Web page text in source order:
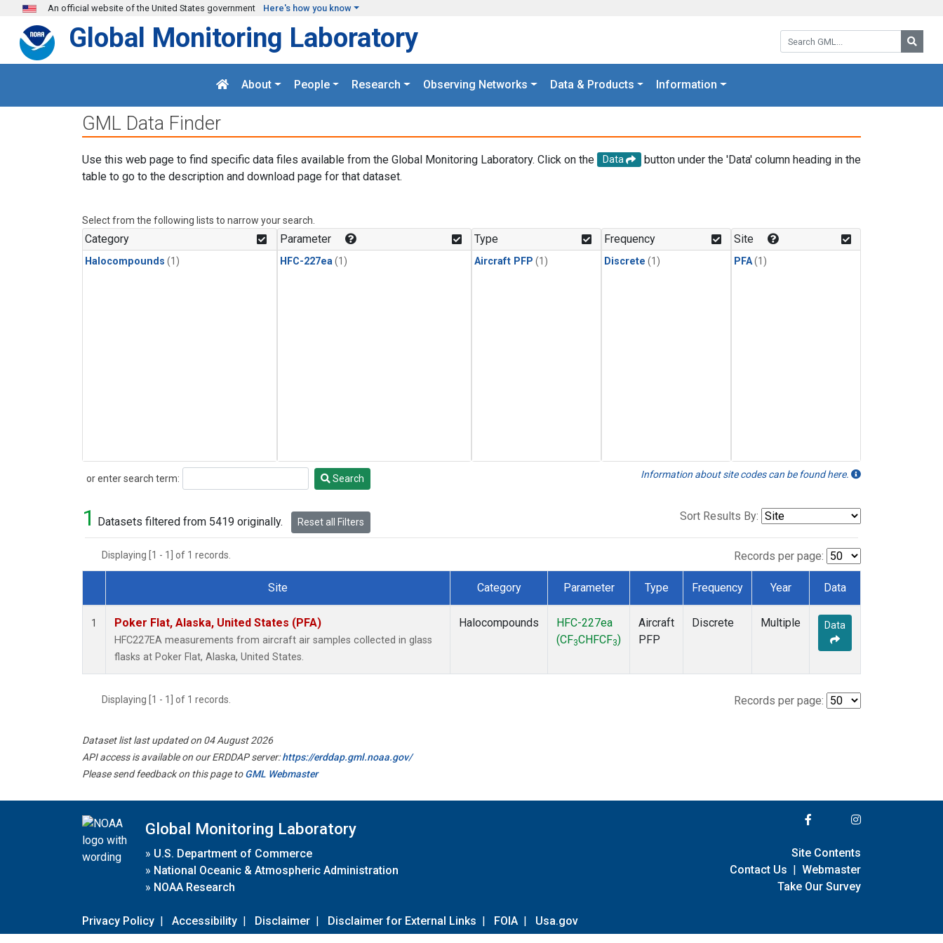
Skip to main content
An official website of the United States government Here's how you know
Search GML:
Global Monitoring Laboratory
About People Research Observing Networks Data & Products Information
GML Data Finder
Use this web page to find specific data files available from the Global Monitoring Laboratory. Click on the Data
button under the 'Data' column heading in the
table to go to the description and download page for that dataset.
Select from the following lists to narrow your search.
Category
Halocompounds (1)
Parameter
HFC-227ea (1)
Type
Aircraft PFP (1)
Frequency
Discrete (1)
Site
PFA(1)
or enter search term:
Search Search Information about site codes can be found here.
1 Datasets filtered from 5419 originally. Reset all Filters Sort Results By:
Displaying [1 - 1] of 1 records. Records per page:
Dataset Number
Site Category Parameter Type Frequency Year Data
1 Poker Flat, Alaska, United States (PFA)
HFC227EA measurements from aircraft air samples collected in glass
flasks at Poker Flat, Alaska, United States.
Halocompounds
HFC-227ea
(CF3CHFCF3)
Aircraft
PFP
Discrete Multiple Data
Displaying [1 - 1] of 1 records. Records per page:
Dataset list last updated on 04 August 2026
API access is available on our ERDDAP server:https://erddap.gml.noaa.gov/
Please send feedback on this page toGML Webmaster
Global Monitoring Laboratory
» U.S. Department of Commerce
» National Oceanic & Atmospheric Administration
» NOAA Research
Privacy Policy | Accessibility | Disclaimer | Disclaimer for External Links | FOIA | Usa.gov
Site Contents
Contact Us | Webmaster
Take Our Survey